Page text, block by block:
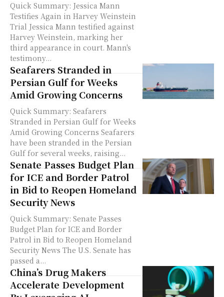
Quick Summary: Jessica Mann
Testifies Again in Harvey Weinstein
Trial Jessica Mann testified against
Harvey Weinstein, marking her
third appearance in court. Mann's
testimony...
Seafarers Stranded in
Persian Gulf for Weeks
Amid Growing Concerns
Quick Summary: Seafarers
Stranded in Persian Gulf for Weeks
Amid Growing Concerns Seafarers
have been stranded in the Persian
Gulf for several weeks, raising...
Senate Passes Budget Plan
for ICE and Border Patrol
in Bid to Reopen Homeland
Security News
Quick Summary: Senate Passes
Budget Plan for ICE and Border
Patrol in Bid to Reopen Homeland
Security News The U.S. Senate has
passed a...
China’s Drug Makers
Accelerate Development